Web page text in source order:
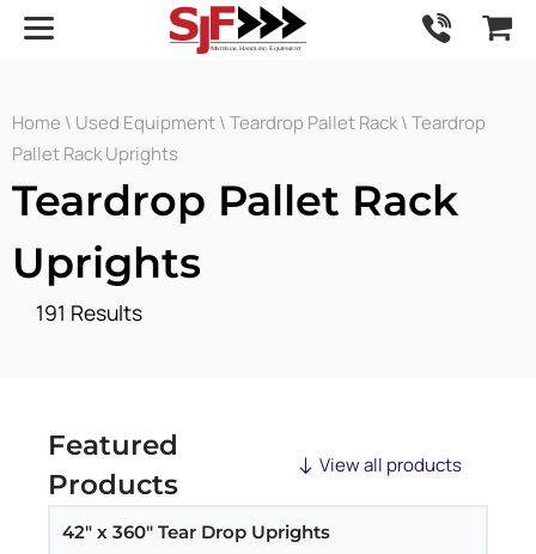
Home \ Used Equipment\Teardrop Pallet Rack\ Teardrop
Pallet Rack Uprights
Teardrop Pallet Rack
Uprights
191 Results
Featured
Products
View all products
42" x 360" Tear Drop Uprights